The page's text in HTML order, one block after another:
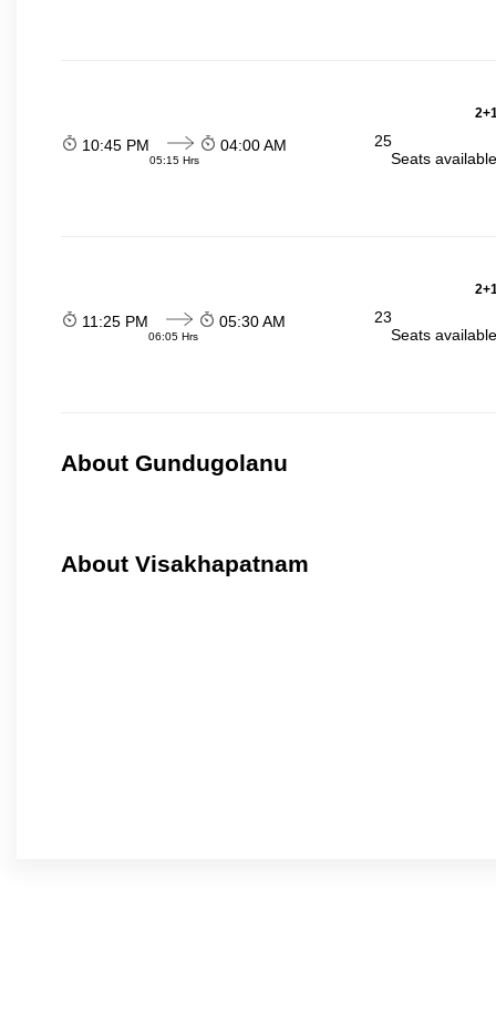
10:45 PM
05:15 Hrs
04:00 AM
25
Seats
11:25 PM
06:05 Hrs
05:30 AM
23
Seats
About Gundugolanu
About Visakhapatnam